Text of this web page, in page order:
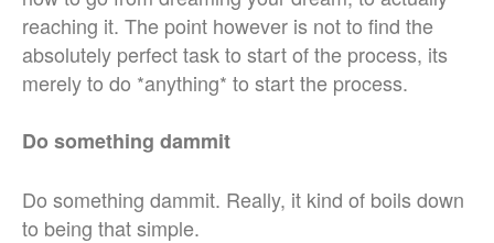
reaching it. The point however is not to find the
absolutely perfect task to start of the process, its
merely to do *anything* to start the process.
Do something dammit
Do something dammit. Really, it kind of boils down
to being that simple.